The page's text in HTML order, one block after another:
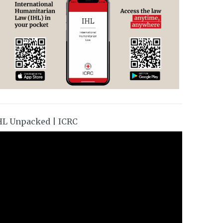
Unpacked | ICRC